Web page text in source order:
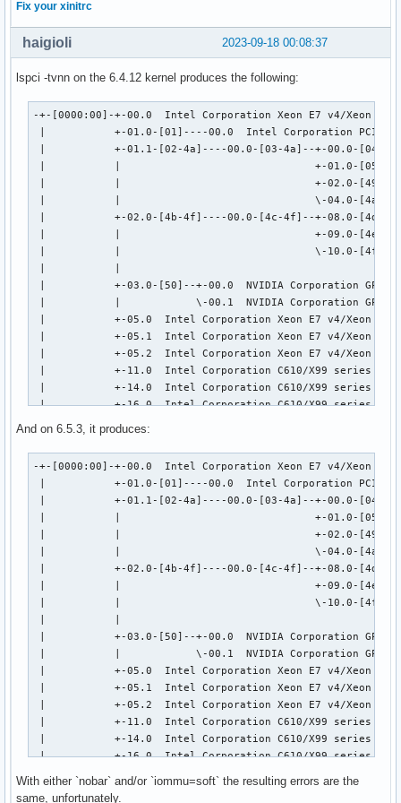
Fix your xinitrc
2023-09-18 00:08:37
haigioli
lspci -tvnn on the 6.4.12 kernel produces the following:
-+-[0000:00]-+-00.0  Intel Corporation Xeon E7 v4/Xeon E5
|           +-01.0-[01]----00.0  Intel Corporation PCIe Data
|           +-01.1-[02-4a]----00.0-[03-4a]--+-00.0-[04]----
|           |                               +-01.0-[05-
|           |                               +-02.0-[49]----00.0
|           |                               \-04.0-[4a]--
|           +-02.0-[4b-4f]----00.0-[4c-4f]--+-08.0-[4d]----00.0
|           |                               +-09.0-[4e]--
|           |                               \-10.0-[4f]--+-00.0
|           +-03.0-[50]--+-00.0  NVIDIA Corporation GP104
|           |            \-00.1  NVIDIA Corporation GP104
|           +-05.0  Intel Corporation Xeon E7 v4/Xeon E5 v4/
|           +-05.1  Intel Corporation Xeon E7 v4/Xeon E5
|           +-05.2  Intel Corporation Xeon E7 v4/Xeon E5
|           +-11.0  Intel Corporation C610/X99 series
|           +-14.0  Intel Corporation C610/X99 series
|           +-16.0  Intel Corporation C610/X99 series
|           +-1a.0  Intel Corporation C610/X99 series
|           +-1b.0  Intel Corporation C610/X99 series
|           +-1c.0-[51]--
|           +-1c.5-[52]----00.0  Intel Corporation I211
|           +-1c.7-[53]----00.0  Intel Corporation
|           +-1d.0  Intel Corporation C610/X99 series
|           +-1f.0  Intel Corporation C610/X99 series
|           \-1f.3  Intel Corporation C610/X99 series
\-[0000:ff]-+-0b.0  Intel Corporation Xeon E7 v4/Xeon E5
+-0b.1  Intel Corporation Xeon E7 v4/Xeon E5
+-0b.2  Intel Corporation Xeon E7 v4/Xeon E5
+-0b.3  Intel Corporation Xeon E7 v4/Xeon E5
+-0c.0  Intel Corporation Xeon E7 v4/Xeon E5
+-0c.1  Intel Corporation Xeon E7 v4/Xeon E5
+-0c.2  Intel Corporation Xeon E7 v4/Xeon E5
+-0c.3  Intel Corporation Xeon E7 v4/Xeon E5
+-0c.4  Intel Corporation Xeon E7 v4/Xeon E5
+-0c.5  Intel Corporation Xeon E7 v4/Xeon E5
+-0f.0  Intel Corporation Xeon E7 v4/Xeon E5
+-0f.4  Intel Corporation Xeon E7 v4/Xeon E5
+-0f.5  Intel Corporation Xeon E7 v4/Xeon E5
And on 6.5.3, it produces:
-+-[0000:00]-+-00.0  Intel Corporation Xeon E7 v4/Xeon E5
|           +-01.0-[01]----00.0  Intel Corporation PCIe Data
|           +-01.1-[02-4a]----00.0-[03-4a]--+-00.0-[04]----
|           |                               +-01.0-[05-
|           |                               +-02.0-[49]----00.0
|           |                               \-04.0-[4a]--
|           +-02.0-[4b-4f]----00.0-[4c-4f]--+-08.0-[4d]----00.0
|           |                               +-09.0-[4e]--
|           |                               \-10.0-[4f]--+-00.0
|           +-03.0-[50]--+-00.0  NVIDIA Corporation GP104
|           |            \-00.1  NVIDIA Corporation GP104
|           +-05.0  Intel Corporation Xeon E7 v4/Xeon E5 v4/
|           +-05.1  Intel Corporation Xeon E7 v4/Xeon E5
|           +-05.2  Intel Corporation Xeon E7 v4/Xeon E5
|           +-11.0  Intel Corporation C610/X99 series
|           +-14.0  Intel Corporation C610/X99 series
|           +-16.0  Intel Corporation C610/X99 series
|           +-1a.0  Intel Corporation C610/X99 series
With either `nobar` and/or `iommu=soft` the resulting errors are the
same, unfortunately.